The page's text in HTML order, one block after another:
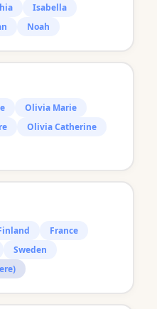
Isabella
Noah
Olivia Marie
Olivia Catherine
France
Sweden